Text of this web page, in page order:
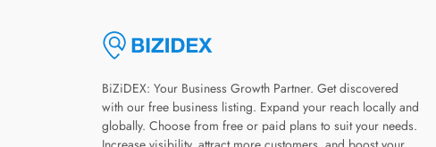
BiZiDEX: Your Business Growth Partner. Get discovered
with our free business listing. Expand your reach locally and
globally. Choose from free or paid plans to suit your needs.